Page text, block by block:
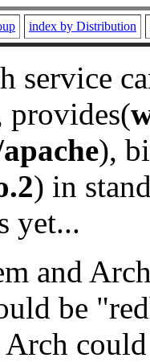
index by Distribution
service
provides(
),
) in
yet...
and
be